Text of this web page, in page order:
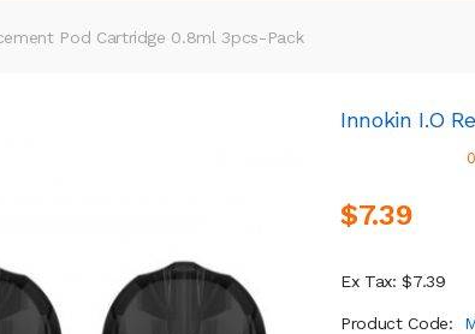
Pod Cartridge 0.8ml 3pcs-Pack
Innokin I.O
$7.39
Ex Tax: $7.39
Product Code: